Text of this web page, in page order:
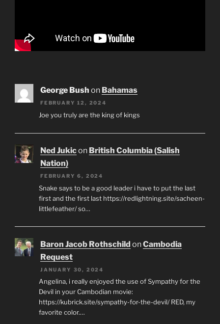
George Bush on Bahamas
FEBRUARY 12, 2024
Joe you truly are the king of kings
Ned Jukicon British Columbia (Salish
Nation)
FEBRUARY 6, 2024
Snake says to be a good leader i have to put the last
first and the first last https://redlightning.site/sacheen-
littlefeather/ so…
Baron Jacob Rothschild onCambodia
Request
JANUARY 30, 2024
Angelina, i really enjoyed the use of Sympathy for the
Devil in your Cambodian movie:
https://kubrick.site/sympathy-for-the-devil/ RED, my
favorite color.…